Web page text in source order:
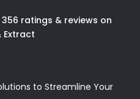
ratings & reviews on
Extract
to Streamline Your